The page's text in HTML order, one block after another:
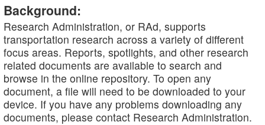
Background:
Research Administration, or RAd, supports
transportation research across a variety of different
focus areas. Reports, spotlights, and other research
related documents are available to search and
browse in the online repository. To open any
document, a file will need to be downloaded to your
device. If you have any problems downloading any
documents, please contact Research Administration.